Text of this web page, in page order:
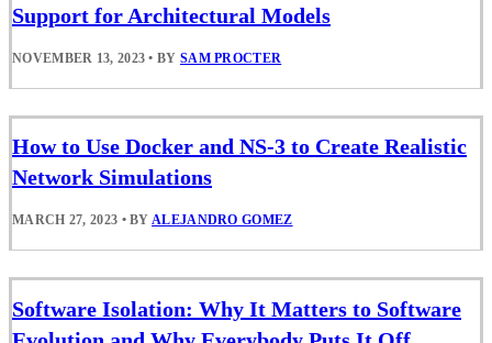
Support for Architectural Models
NOVEMBER 13, 2023 • BY SAM PROCTER
How to Use Docker and NS-3 to Create Realistic
Network Simulations
MARCH 27, 2023 • BYALEJANDRO GOMEZ
Software Isolation: Why It Matters to Software